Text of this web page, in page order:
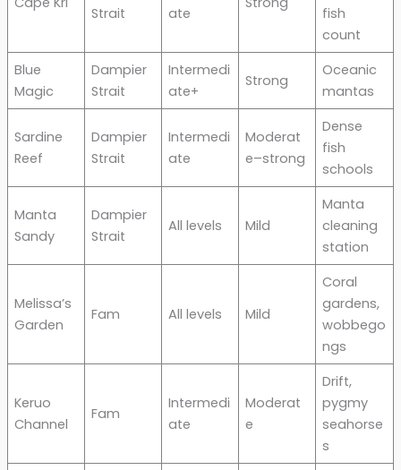
Strait
ate
fish
count
Blue
Magic
Dampier
Strait
Intermedi
ate+
Strong
Oceanic
mantas
Sardine
Reef
Dampier
Strait
Intermedi
ate
Moderat
e–strong
Dense
fish
schools
Manta
Sandy
Dampier
Strait
All levels Mild
Manta
cleaning
station
Melissa’s
Garden
Fam All levels Mild
Coral
gardens,
wobbego
ngs
Keruo
Channel
Fam
Intermedi
ate
Moderat
e
Drift,
pygmy
seahorse
s